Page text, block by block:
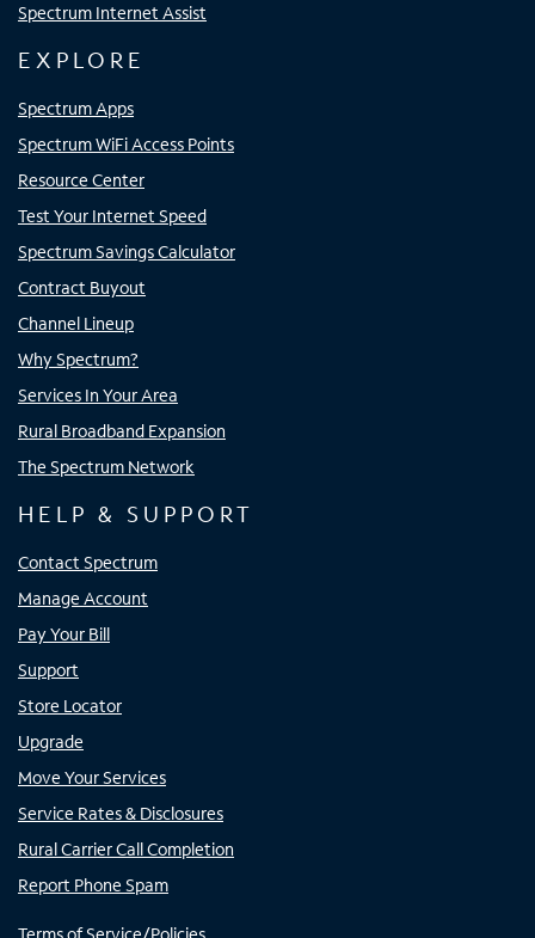
Spectrum Internet Assist
EXPLORE
Spectrum Apps
Spectrum WiFi Access Points
Resource Center
Test Your Internet Speed
Spectrum Savings Calculator
Contract Buyout
Channel Lineup
Why Spectrum?
Services In Your Area
Rural Broadband Expansion
The Spectrum Network
HELP & SUPPORT
Contact Spectrum
Manage Account
Pay Your Bill
Support
Store Locator
Upgrade
Move Your Services
Service Rates & Disclosures
Rural Carrier Call Completion
Report Phone Spam